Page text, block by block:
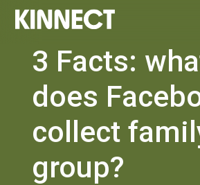
3 Facts:
does
collect
group?